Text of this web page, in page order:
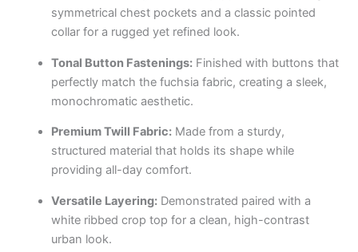
symmetrical chest pockets and a classic pointed
collar for a rugged yet refined look.
Tonal Button Fastenings:Finished with buttons that
perfectly match the fuchsia fabric, creating a sleek,
monochromatic aesthetic.
Premium Twill Fabric:Made from a sturdy,
structured material that holds its shape while
providing all-day comfort.
Versatile Layering:Demonstrated paired with a
white ribbed crop top for a clean, high-contrast
urban look.